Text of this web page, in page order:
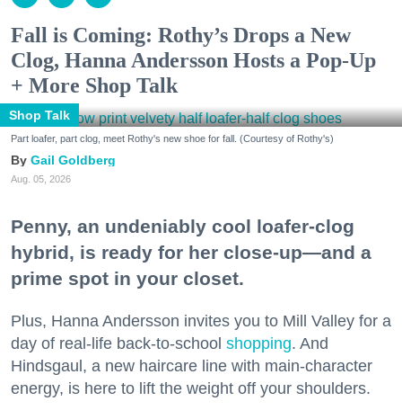
Fall is Coming: Rothy’s Drops a New
Clog, Hanna Andersson Hosts a Pop-Up
+ More Shop Talk
Shop Talk
Part loafer, part clog, meet Rothy's new shoe for fall. (Courtesy of Rothy's)
Gail Goldberg
Aug. 05, 2026
Penny, an undeniably cool loafer-clog
hybrid, is ready for her close-up—and a
prime spot in your closet.
Plus, Hanna Andersson invites you to Mill Valley for a
day of real-life back-to-school shopping. And
Hindsgaul, a new haircare line with main-character
energy, is here to lift the weight off your shoulders.